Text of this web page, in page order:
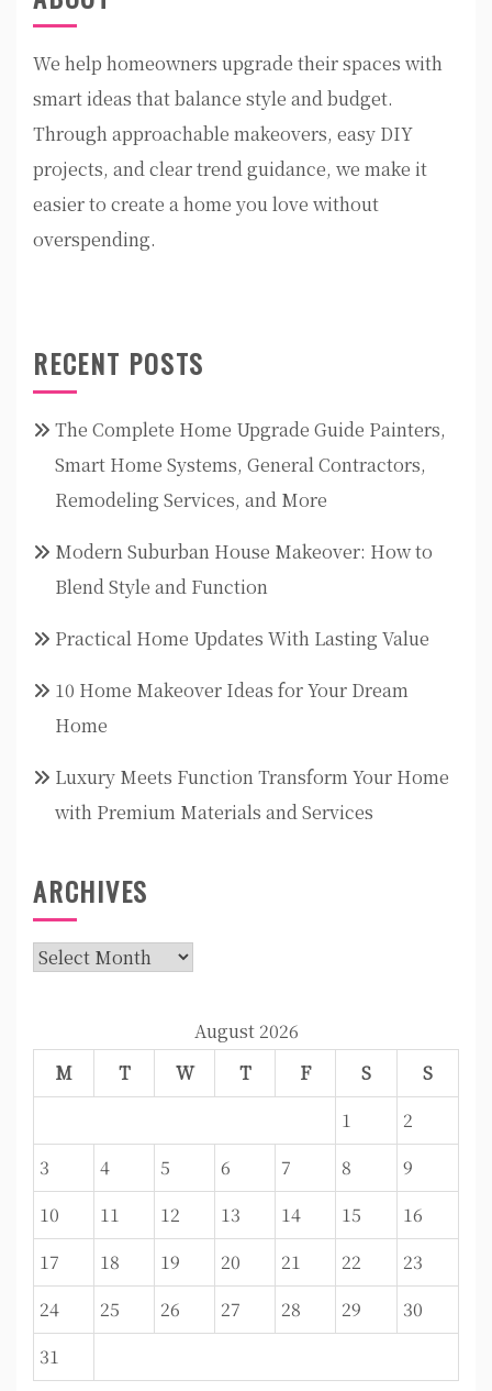
We help homeowners upgrade their spaces with
smart ideas that balance style and budget.
Through approachable makeovers, easy DIY
projects, and clear trend guidance, we make it
easier to create a home you love without
overspending.
RECENT POSTS
The Complete Home Upgrade Guide Painters,
Smart Home Systems, General Contractors,
Remodeling Services, and More
Modern Suburban House Makeover: How to
Blend Style and Function
Practical Home Updates With Lasting Value
10 Home Makeover Ideas for Your Dream
Home
Luxury Meets Function Transform Your Home
with Premium Materials and Services
ARCHIVES
Archives
August 2026
M
T W T F S
S
1
2
3
4 5 6 7 8
9
10
11 12 13 14 15
16
17
18 19 20 21 22
23
24
25 26 27 28 29
30
31